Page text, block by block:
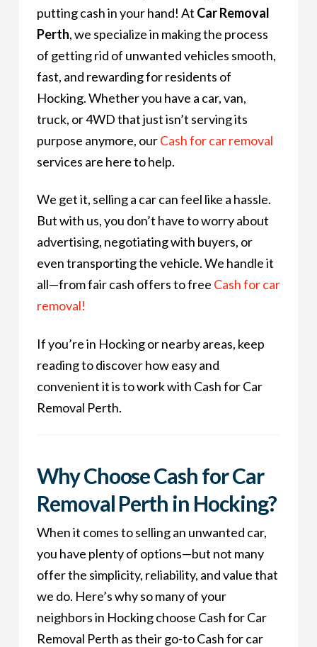
putting cash in your hand! At Car Removal
Perth, we specialize in making the process
of getting rid of unwanted vehicles smooth,
fast, and rewarding for residents of
Hocking. Whether you have a car, van,
truck, or 4WD that just isn’t serving its
purpose anymore, ourCash for car removal
services are here to help.
We get it, selling a car can feel like a hassle.
But with us, you don’t have to worry about
advertising, negotiating with buyers, or
even transporting the vehicle. We handle it
all—from fair cash offers to free Cash for car
removal!
If you’re in Hocking or nearby areas, keep
reading to discover how easy and
convenient it is to work with Cash for Car
Removal Perth.
Why Choose Cash for Car
Removal Perth in Hocking?
When it comes to selling an unwanted car,
you have plenty of options—but not many
offer the simplicity, reliability, and value that
we do. Here’s why so many of your
neighbors in Hocking choose Cash for Car
Removal Perth as their go-to Cash for car